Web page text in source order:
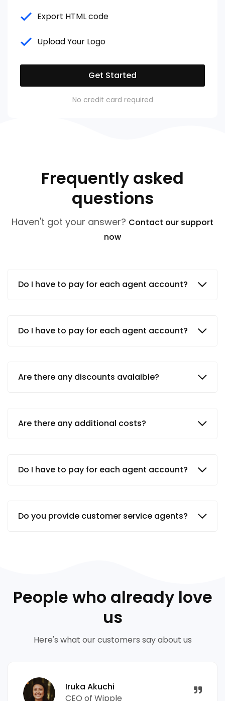
Export HTML code
Upload Your Logo
Get Started
No credit card required
Frequently asked
questions
Haven't got your answer? Contact our support
now
Do I have to pay for each agent account?
Do I have to pay for each agent account?
Are there any discounts avalaible?
Are there any additional costs?
Do I have to pay for each agent account?
Do you provide customer service agents?
People who already love
us
Here's what our customers say about us
Iruka Akuchi
CEO of Wipple